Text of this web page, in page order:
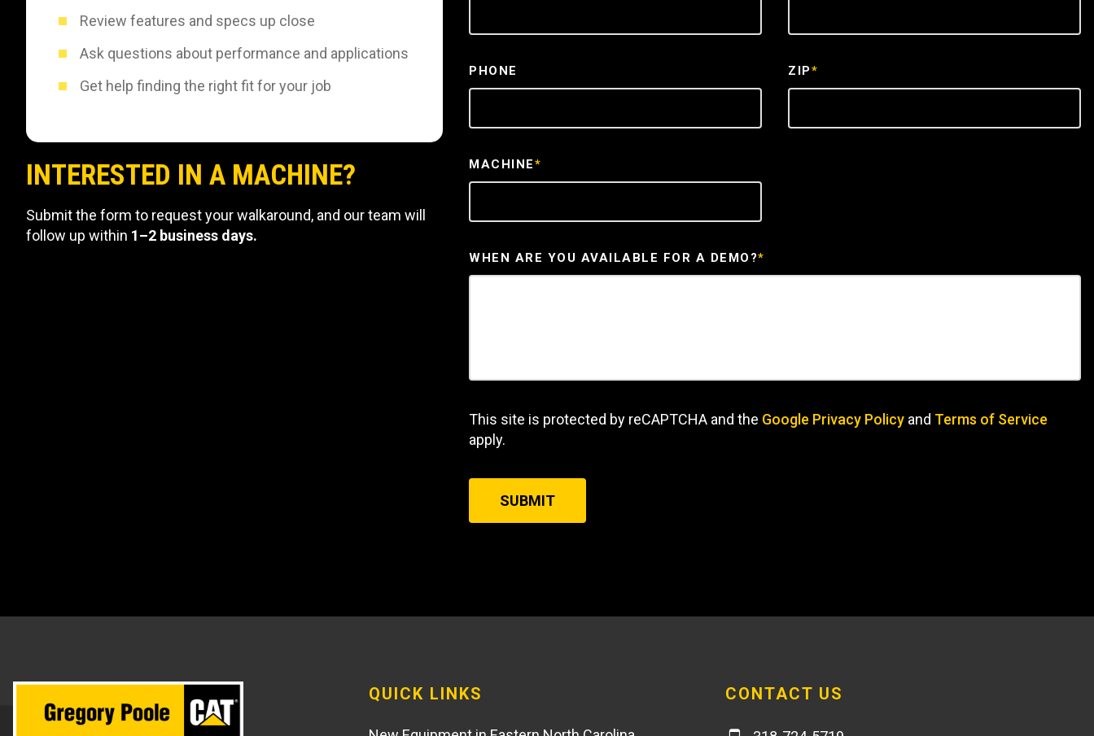
PHONE ZIP*
MACHINE*
WHEN ARE YOU AVAILABLE FOR A DEMO?*
This site is protected by reCAPTCHA and the Google Privacy Policy and Terms of Service
apply.
SUBMIT
Review features and specs up close
Ask questions about performance and applications
Get help finding the right fit for your job
INTERESTED IN A MACHINE?
Submit the form to request your walkaround, and our team will
follow up within 1–2 business days.
QUICK LINKS CONTACT US